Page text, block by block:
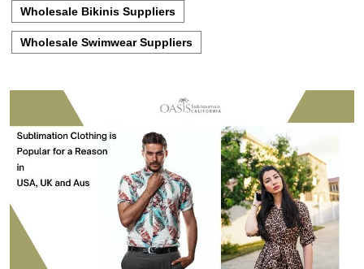
Wholesale Bikinis Suppliers
Wholesale Swimwear Suppliers